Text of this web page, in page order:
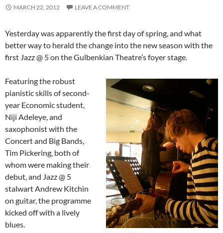
MARCH 22, 2012 LEAVE A COMMENT
Yesterday was apparently the first day of spring, and what
better way to herald the change into the new season with the
first Jazz @ 5 on the Gulbenkian Theatre’s foyer stage.
Featuring the robust
pianistic skills of second-
year Economic student,
Niji Adeleye, and
saxophonist with the
Concert and Big Bands,
Tim Pickering, both of
whom were making their
debut, and Jazz @ 5
stalwart Andrew Kitchin
on guitar, the programme
kicked off with a lively
blues.